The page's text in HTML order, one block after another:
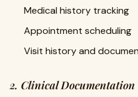
Medical history tracking
Appointment scheduling
Visit history and
2. Clinical Documentation